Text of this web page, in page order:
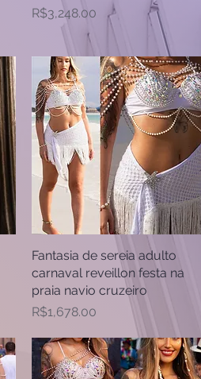
Price
R$3,248.00
Quick View
Fantasia de sereia adulto
carnaval reveillon festa na
praia navio cruzeiro
Price
R$1,678.00